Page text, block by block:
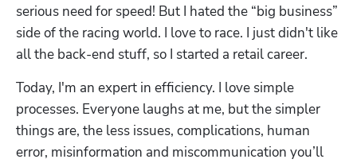
serious need for speed! But I hated the “big business”
side of the racing world. I love to race. I just didn't like
all the back-end stuff, so I started a retail career.
Today, I'm an expert in efficiency. I love simple
processes. Everyone laughs at me, but the simpler
things are, the less issues, complications, human
error, misinformation and miscommunication you’ll